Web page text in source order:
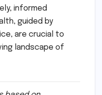
informed
guided by
are crucial to
landscape of